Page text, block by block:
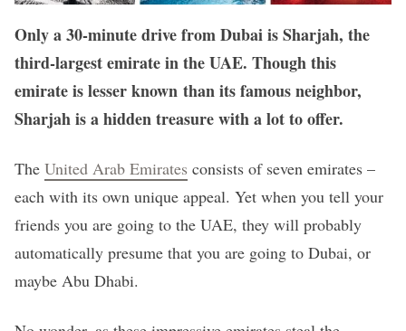
Only a 30-minute drive from Dubai is Sharjah, the
third-largest emirate in the UAE. Though this
emirate is lesser known than its famous neighbor,
Sharjah is a hidden treasure with a lot to offer.
The United Arab Emirates consists of seven emirates –
each with its own unique appeal. Yet when you tell your
friends you are going to the UAE, they will probably
automatically presume that you are going to Dubai, or
maybe Abu Dhabi.